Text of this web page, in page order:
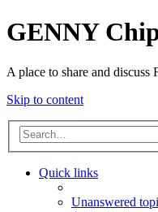
GENNY
A place to share and discuss
Skip to content
Quick links
Unanswered